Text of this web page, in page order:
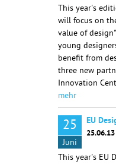
This year's
will focus on
value of
young
benefit from
three new
Innovation
mehr
25
Juni
EU
25.06.13
This year's EU